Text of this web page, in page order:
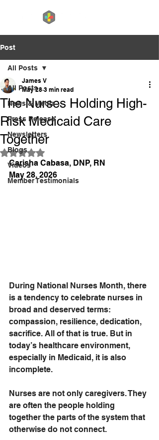
Post
All Posts
News & Media
Press Release
Newsletters
Blogs
Videos
Member Testimonials
All Posts
The Nurses Holding High-
Risk Medicaid Care
Together
James V
May 28 3 min read
Rated NaN out of 5 stars.
Carisha Cabasa, DNP, RN
May 28, 2026
During National Nurses Month, there
is a tendency to celebrate nurses in
broad and deserved terms:
compassion, resilience, dedication,
sacrifice. All of that is true. But in
today’s healthcare environment,
especially in Medicaid, it is also
incomplete.
Nurses are not only caregivers. They
are often the people holding
together the parts of the system that
otherwise do not connect.